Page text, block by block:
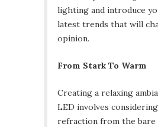
lighting and introduce
latest trends that will
opinion.
From Stark To Warm
Creating a relaxing
LED involves
refraction from the bare